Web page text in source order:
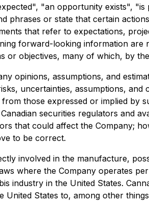
"an opportunity exists",
phrases or state that certain
that refer to expectations,
forward-looking information
or objectives, many of which, by
opinions, assumptions, and
uncertainties, assumptions,
those expressed or implied
securities regulators and
that could affect the Company;
to be correct.
involved in the manufacture,
where the Company operates
industry in the United States.
States to, among other